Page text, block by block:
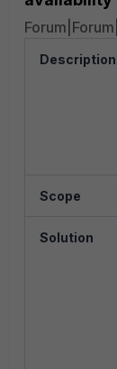
Description
Scope
Solution